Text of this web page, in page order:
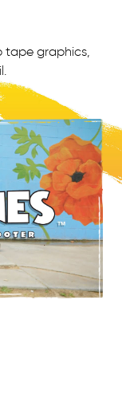
tape graphics,